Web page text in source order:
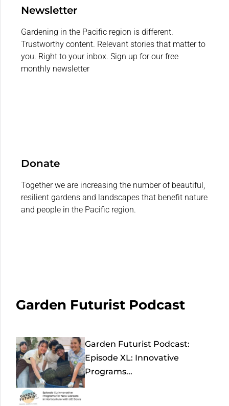
Newsletter
Gardening in the Pacific region is different.
Trustworthy content. Relevant stories that matter to
you. Right to your inbox. Sign up for our free
monthly newsletter
Donate
Together we are increasing the number of beautiful,
resilient gardens and landscapes that benefit nature
and people in the Pacific region.
Garden Futurist Podcast
Garden Futurist Podcast:
Episode XL: Innovative
Programs...